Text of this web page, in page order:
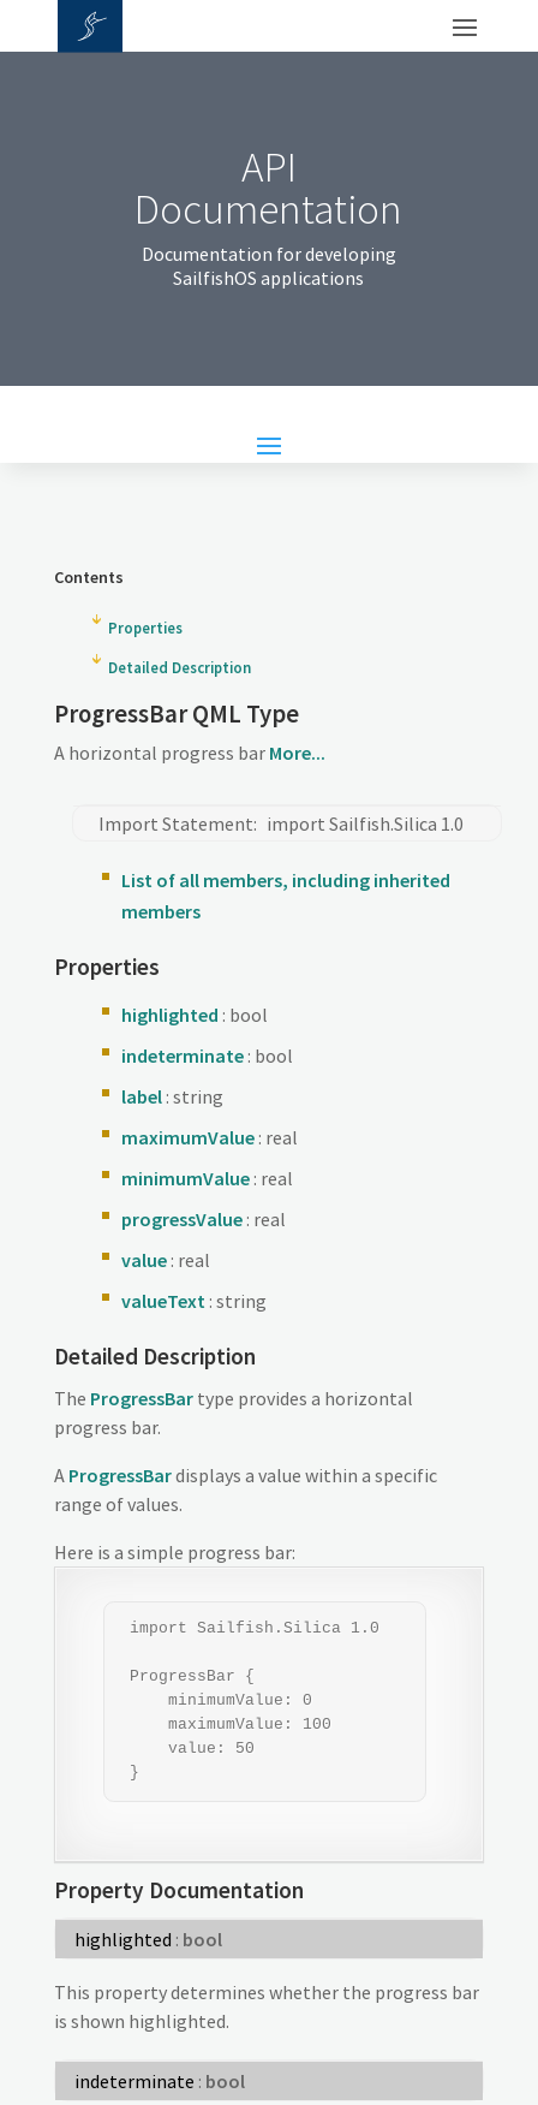
API
Documentation
Documentation for developing
SailfishOS applications
Contents
Properties
Detailed Description
ProgressBar QML Type
A horizontal progress bar More...
Import Statement: import Sailfish.Silica 1.0
List of all members, including inherited
members
Properties
highlighted : bool
indeterminate: bool
label: string
maximumValue: real
minimumValue: real
progressValue: real
value: real
valueText : string
Detailed Description
The ProgressBartype provides a horizontal
progress bar.
A ProgressBardisplays a value within a specific
range of values.
Here is a simple progress bar:
import Sailfish.Silica 1.0
ProgressBar {
     minimumValue: 0
     maximumValue: 100
     value: 50
}
Property Documentation
highlighted : bool
This property determines whether the progress bar
is shown highlighted.
indeterminate : bool